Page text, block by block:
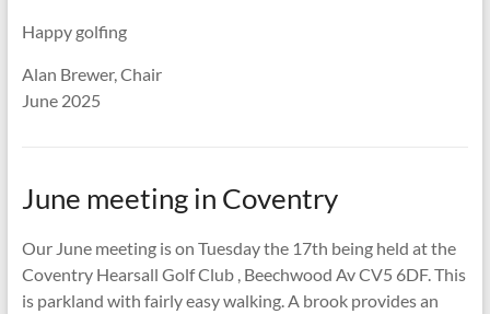
Happy golfing
Alan Brewer, Chair
June 2025
June meeting in Coventry
Our June meeting is on Tuesday the 17th being held at the
Coventry Hearsall Golf Club , Beechwood Av CV5 6DF. This
is parkland with fairly easy walking. A brook provides an